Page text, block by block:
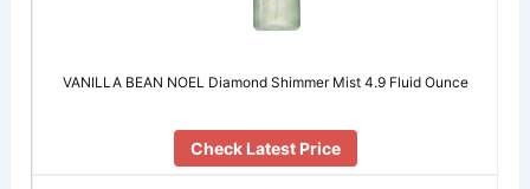
VANILLA BEAN NOEL Diamond Shimmer Mist 4.9 Fluid Ounce
Check Latest Price